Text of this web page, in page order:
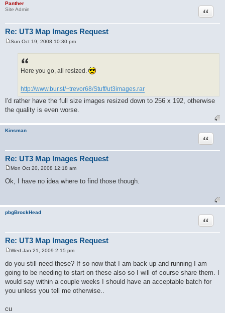
Panther
Site Admin
Re: UT3 Map Images Request
Quote
Sun Oct 19, 2008 10:30 pm
Here you go, all resized.
http://www.bur.st/~trevor68/Stuff/ut3images.rar
I'd rather have the full size images resized down to 256 x 192, otherwise
the quality is even worse.
Kinsman
Re: UT3 Map Images Request
Quote
o
s
Mon Oct 20, 2008 12:18 am
Ok, I have no idea where to find those though.
pbgBrockHead
Re: UT3 Map Images Request
Quote
s
t
Wed Jan 21, 2009 2:15 pm
do you still need these? If so now that I am back up and running I am
going to be needing to start on these also so I will of course share them. I
would say within a couple weeks I should have an acceptable batch for
you unless you tell me otherwise..
cu